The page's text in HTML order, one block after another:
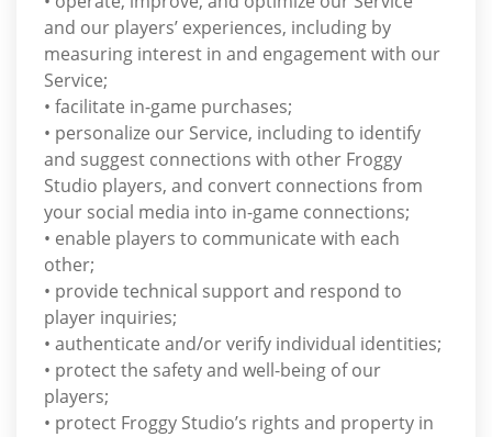
and our players’ experiences, including by
measuring interest in and engagement with our
Service;
• facilitate in-game purchases;
• personalize our Service, including to identify
and suggest connections with other Froggy
Studio players, and convert connections from
your social media into in-game connections;
• enable players to communicate with each
other;
• provide technical support and respond to
player inquiries;
• authenticate and/or verify individual identities;
• protect the safety and well-being of our
players;
• protect Froggy Studio’s rights and property in